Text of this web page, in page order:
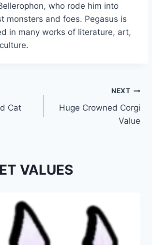
who rode him into
monsters and foes. Pegasus is
in many works of literature, art,
Cat
NEXT
Huge Crowned Corgi
Value
VALUES